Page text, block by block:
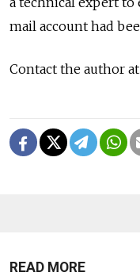
mail account had
Contact the author at
READ MORE